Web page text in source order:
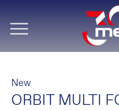
New
ORBIT MULTI